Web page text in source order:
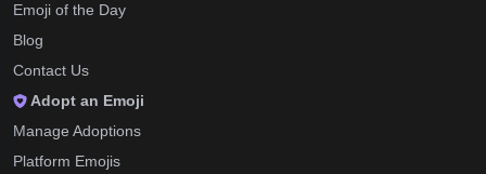
Emoji of the Day
Blog
Contact Us
Adopt an Emoji
Manage Adoptions
Platform Emojis